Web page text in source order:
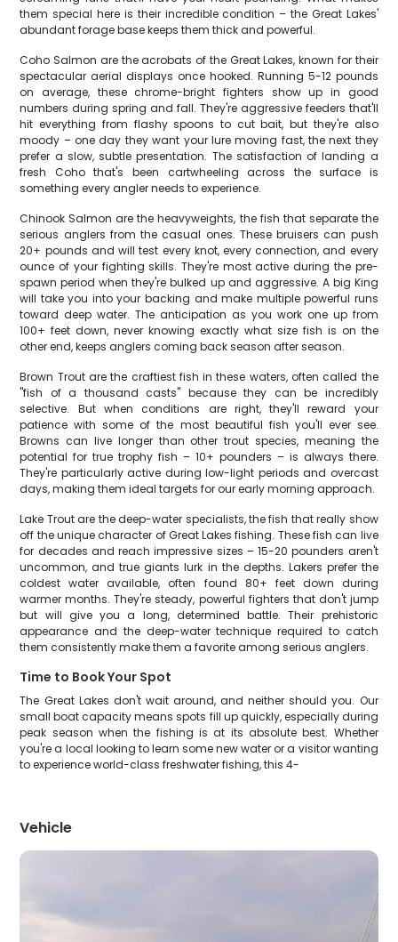
them special here is their incredible condition – the Great Lakes'
abundant forage base keeps them thick and powerful.
Coho Salmon are the acrobats of the Great Lakes, known for their
spectacular aerial displays once hooked. Running 5-12 pounds
on average, these chrome-bright fighters show up in good
numbers during spring and fall. They're aggressive feeders that'll
hit everything from flashy spoons to cut bait, but they're also
moody – one day they want your lure moving fast, the next they
prefer a slow, subtle presentation. The satisfaction of landing a
fresh Coho that's been cartwheeling across the surface is
something every angler needs to experience.
Chinook Salmon are the heavyweights, the fish that separate the
serious anglers from the casual ones. These bruisers can push
20+ pounds and will test every knot, every connection, and every
ounce of your fighting skills. They're most active during the pre-
spawn period when they're bulked up and aggressive. A big King
will take you into your backing and make multiple powerful runs
toward deep water. The anticipation as you work one up from
100+ feet down, never knowing exactly what size fish is on the
other end, keeps anglers coming back season after season.
Brown Trout are the craftiest fish in these waters, often called the
"fish of a thousand casts" because they can be incredibly
selective. But when conditions are right, they'll reward your
patience with some of the most beautiful fish you'll ever see.
Browns can live longer than other trout species, meaning the
potential for true trophy fish – 10+ pounders – is always there.
They're particularly active during low-light periods and overcast
days, making them ideal targets for our early morning approach.
Lake Trout are the deep-water specialists, the fish that really show
off the unique character of Great Lakes fishing. These fish can live
for decades and reach impressive sizes – 15-20 pounders aren't
uncommon, and true giants lurk in the depths. Lakers prefer the
coldest water available, often found 80+ feet down during
warmer months. They're steady, powerful fighters that don't jump
but will give you a long, determined battle. Their prehistoric
appearance and the deep-water technique required to catch
them consistently make them a favorite among serious anglers.
Time to Book Your Spot
The Great Lakes don't wait around, and neither should you. Our
small boat capacity means spots fill up quickly, especially during
peak season when the fishing is at its absolute best. Whether
you're a local looking to learn some new water or a visitor wanting
to experience world-class freshwater fishing, this 4-
Vehicle